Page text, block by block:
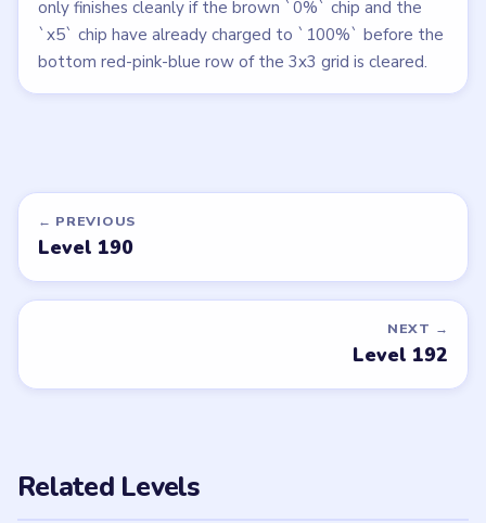
only finishes cleanly if the brown `0%` chip and the
`x5` chip have already charged to `100%` before the
bottom red-pink-blue row of the 3x3 grid is cleared.
← PREVIOUS
Level 190
NEXT →
Level 192
Related Levels